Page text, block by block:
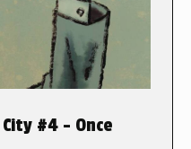
#4 – Once